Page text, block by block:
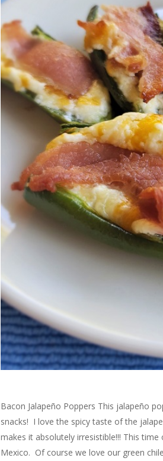
Bacon Jalapeño Poppers This jalapeño
snacks! I love the spicy taste of the
makes it absolutely irresistible!!! This
Mexico. Of course we love our green